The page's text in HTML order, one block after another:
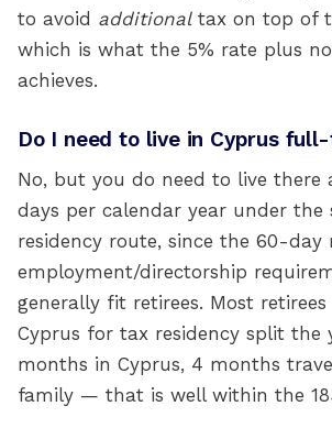
to avoid additionaltax on top of
which is what the 5% rate plus
achieves.
Do I need to live in Cyprus
No, but you do need to live there
days per calendar year under the
residency route, since the 60-day
employment/directorship
generally fit retirees. Most retirees
Cyprus for tax residency split the
months in Cyprus, 4 months
family — that is well within the